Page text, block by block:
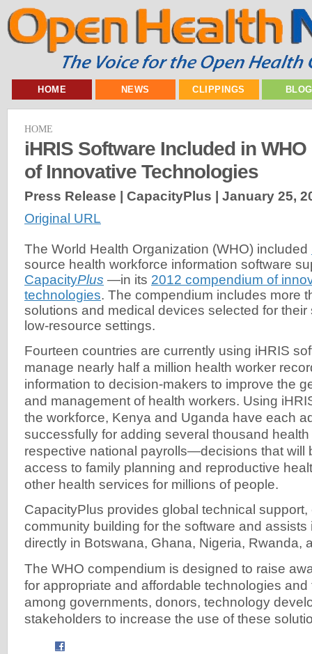
HOME NEWS CLIPPINGS
HOME
iHRIS Software Included in
of Innovative Technologies
Press Release | CapacityPlus | January 25,
Original URL
The World Health Organization (WHO) included
source health workforce information software
CapacityPlus —in its 2012 compendium of
technologies. The compendium includes more
solutions and medical devices selected for their
low-resource settings.
Fourteen countries are currently using iHRIS
manage nearly half a million health worker
information to decision-makers to improve the
and management of health workers. Using
the workforce, Kenya and Uganda have each
successfully for adding several thousand
respective national payrolls—decisions that will
access to family planning and reproductive
other health services for millions of people.
CapacityPlus provides global technical
community building for the software and assists
directly in Botswana, Ghana, Nigeria, Rwanda,
The WHO compendium is designed to raise
for appropriate and affordable technologies
among governments, donors, technology
stakeholders to increase the use of these